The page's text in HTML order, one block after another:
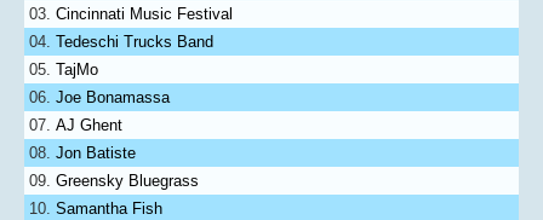
Cincinnati Music Festival
Tedeschi Trucks Band
TajMo
Joe Bonamassa
AJ Ghent
Jon Batiste
Greensky Bluegrass
Samantha Fish